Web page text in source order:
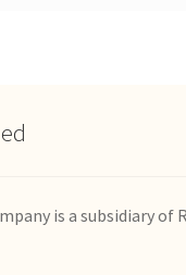
is a subsidiary of